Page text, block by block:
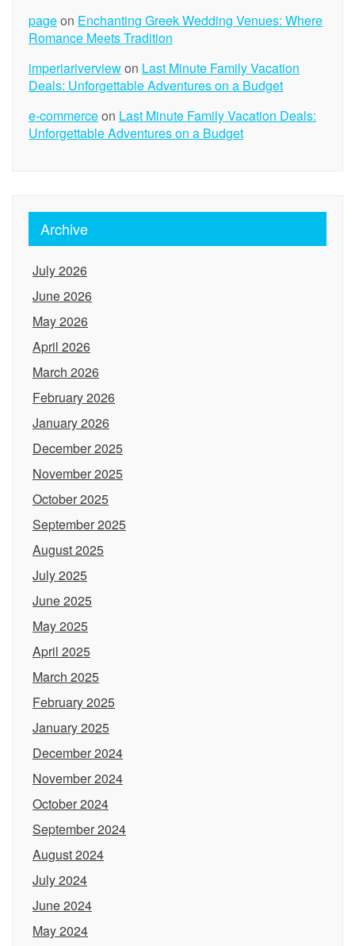
pageon Enchanting Greek Wedding Venues: Where
Romance Meets Tradition
imperiariverviewon Last Minute Family Vacation
Deals: Unforgettable Adventures on a Budget
e-commerceon Last Minute Family Vacation Deals:
Unforgettable Adventures on a Budget
Archive
July 2026
June 2026
May 2026
April 2026
March 2026
February 2026
January 2026
December 2025
November 2025
October 2025
September 2025
August 2025
July 2025
June 2025
May 2025
April 2025
March 2025
February 2025
January 2025
December 2024
November 2024
October 2024
September 2024
August 2024
July 2024
June 2024
May 2024